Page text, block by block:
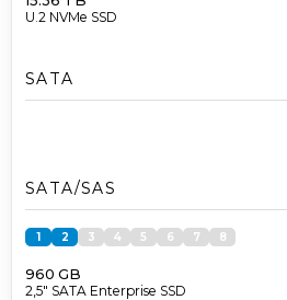
U.2 NVMe SSD
SATA
SATA/SAS
1 2 3 4 5 6 7 8
960 GB
2,5" SATA Enterprise SSD